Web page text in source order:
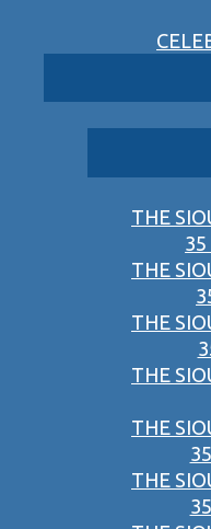
THE
35
THE
THE
THE
THE
THE